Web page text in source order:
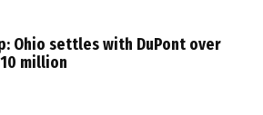
Ohio settles with DuPont over
million